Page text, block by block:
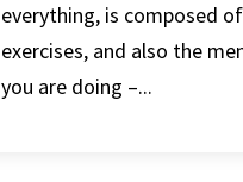
everything, is composed
exercises, and also the
you are doing –...